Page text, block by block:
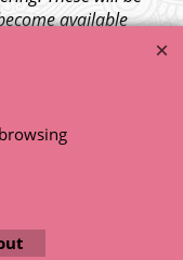
available
item becomes
see our full
(est: 1966)